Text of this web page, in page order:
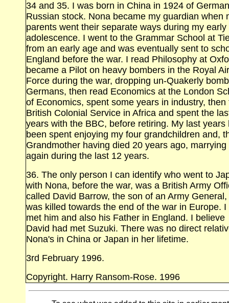
34 and 35. I was born in China in 1924 of
Russian stock. Nona became my guardian when
parents went their separate ways during my early
adolescence. I went to the Grammar School at
from an early age and was eventually sent to
England before the war. I read Philosophy at
became a Pilot on heavy bombers in the Royal Air
Force during the war, dropping un‑Quakerly
Germans, then read Economics at the London
of Economics, spent some years in industry, then
British Colonial Service in Africa and spent the
years with the BBC, before retiring. My last years
been spent enjoying my four grandchildren and,
Grandmother having died 20 years ago, marrying
again during the last 12 years.
36. The only person I can identify who went to
with Nona, before the war, was a British Army
called David Barrow, the son of an Army
was killed towards the end of the war in Europe. I
met him and also his Father in England. I believe
David had met Suzuki. There was no direct
Nona's in China or Japan in her lifetime.
3rd February 1996.
Copyright. Harry Ransom‑Rose. 1996